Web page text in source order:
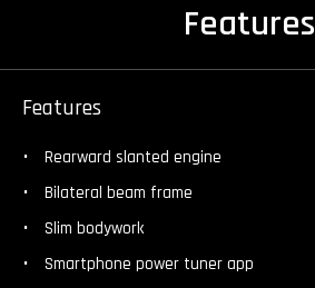
Features
Features
Rearward slanted engine
Bilateral beam frame
Slim bodywork
Smartphone power tuner app